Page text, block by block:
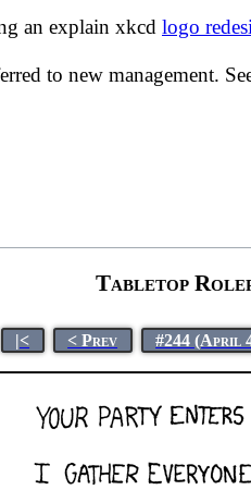
an explain xkcd logo
to new management.
Tabletop
|< < Prev #244 (April